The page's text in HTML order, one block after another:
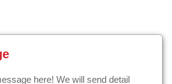
here! We will send detail